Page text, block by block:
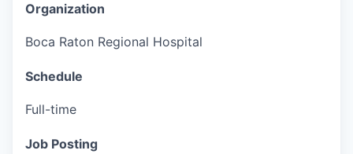
Organization
Boca Raton Regional Hospital
Schedule
Full-time
Job Posting